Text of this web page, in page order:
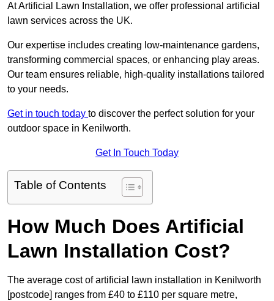
At Artificial Lawn Installation, we offer professional artificial
lawn services across the UK.
Our expertise includes creating low-maintenance gardens,
transforming commercial spaces, or enhancing play areas.
Our team ensures reliable, high-quality installations tailored
to your needs.
Get in touch today to discover the perfect solution for your
outdoor space in Kenilworth.
Get In Touch Today
Table of Contents
How Much Does Artificial
Lawn Installation Cost?
The average cost of artificial lawn installation in Kenilworth
[postcode] ranges from £40 to £110 per square metre,